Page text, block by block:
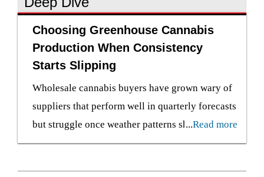
Choosing Greenhouse Cannabis
Production When Consistency
Starts Slipping
Wholesale cannabis buyers have grown wary of
suppliers that perform well in quarterly forecasts
but struggle once weather patterns shift or
production cycles tighten. Indoor cultivation
...Read more